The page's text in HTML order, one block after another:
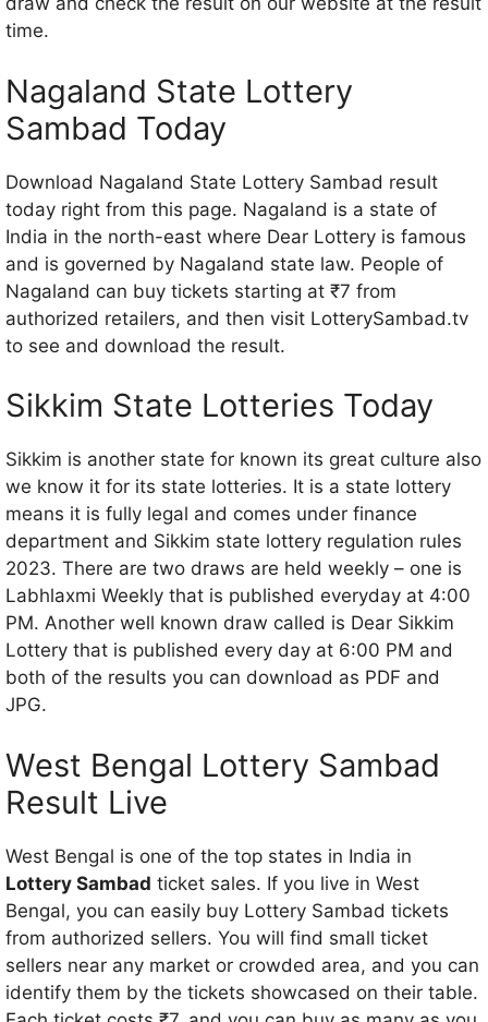
time.
Nagaland State Lottery
Sambad Today
Download Nagaland State Lottery Sambad result
today right from this page. Nagaland is a state of
India in the north-east where Dear Lottery is famous
and is governed by Nagaland state law. People of
Nagaland can buy tickets starting at ₹7 from
authorized retailers, and then visit LotterySambad.tv
to see and download the result.
Sikkim State Lotteries Today
Sikkim is another state for known its great culture also
we know it for its state lotteries. It is a state lottery
means it is fully legal and comes under finance
department and Sikkim state lottery regulation rules
2023. There are two draws are held weekly – one is
Labhlaxmi Weekly that is published everyday at 4:00
PM. Another well known draw called is Dear Sikkim
Lottery that is published every day at 6:00 PM and
both of the results you can download as PDF and
JPG.
West Bengal Lottery Sambad
Result Live
West Bengal is one of the top states in India in
Lottery Sambad ticket sales. If you live in West
Bengal, you can easily buy Lottery Sambad tickets
from authorized sellers. You will find small ticket
sellers near any market or crowded area, and you can
identify them by the tickets showcased on their table.